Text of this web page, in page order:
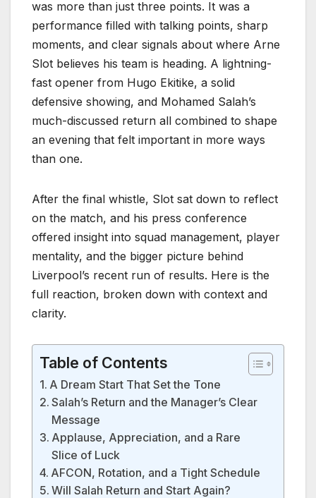
was more than just three points. It was a
performance filled with talking points, sharp
moments, and clear signals about where Arne
Slot believes his team is heading. A lightning-
fast opener from Hugo Ekitike, a solid
defensive showing, and Mohamed Salah’s
much-discussed return all combined to shape
an evening that felt important in more ways
than one.
After the final whistle, Slot sat down to reflect
on the match, and his press conference
offered insight into squad management, player
mentality, and the bigger picture behind
Liverpool’s recent run of results. Here is the
full reaction, broken down with context and
clarity.
Table of Contents
A Dream Start That Set the Tone
Salah’s Return and the Manager’s Clear
Message
Applause, Appreciation, and a Rare
Slice of Luck
AFCON, Rotation, and a Tight Schedule
Will Salah Return and Start Again?